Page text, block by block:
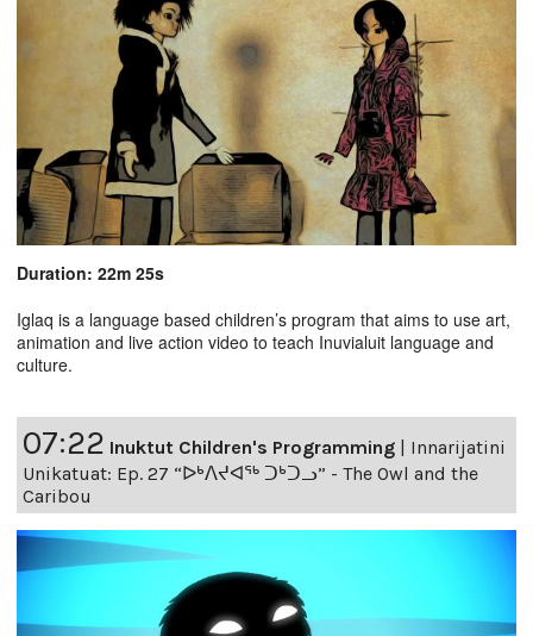
Duration: 22m 25s
Iglaq is a language based children’s program that aims to use art,
animation and live action video to teach Inuvialuit language and
culture.
07:22 Inuktut Children's Programming | Innarijatini
Unikatuat: Ep. 27 “ᐅᒃᐱᔪᐊᖅ ᑐᒃᑐᓗ” - The Owl and the
Caribou